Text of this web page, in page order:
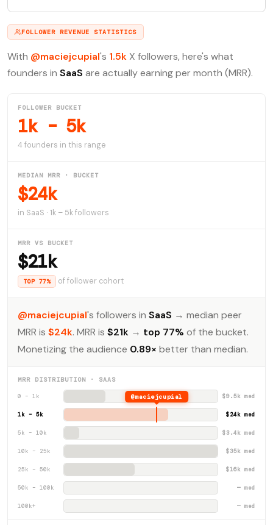
FOLLOWER REVENUE STATISTICS
With @maciejcupial's 1.5k X followers, here's what
founders in SaaS are actually earning per month (MRR).
FOLLOWER BUCKET
1k – 5k
4 founders in this range
MEDIAN MRR · BUCKET
$24k
in SaaS · 1k – 5k followers
MRR VS BUCKET
$21k
TOP 77% of follower cohort
@maciejcupial's followers in SaaS → median peer
MRR is $24k. MRR is $21k → top 77% of the bucket.
Monetizing the audience 0.89× better than median.
MRR DISTRIBUTION · SAAS
0 – 1k $9.5k med
1k – 5k
@maciejcupial
$24k med
5k – 10k $3.4k med
10k – 25k $35k med
25k – 50k $16k med
50k – 100k — med
100k+ — med